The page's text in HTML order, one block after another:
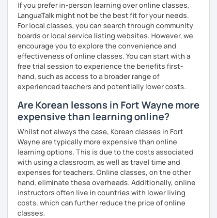
clearly feel your progress and growth along the way.
Resources:
I have plenty of good resources for conversation,
reading, writing, test prep and more to support your
learning pat
Feedbacks:
I am sending you feedbacks after each class so you
could review and practice at home.
me anytime!
Homework:
homework after classes.
It will be helpful for you to review and prepare for
the next lesson.
** Most importantly, I could help you to enjoy learning
Korean. You will get confidence in Korean once you start
the lessons with me!
If you prefer in-person learning over online classes,
LanguaTalk might not be the best fit for your needs.
For local classes, you can search through community
boards or local service listing websites. However, we
encourage you to explore the convenience and
effectiveness of online classes. You can start with a
free trial session to experience the benefits first-
hand, such as access to a broader range of
experienced teachers and potentially lower costs.
Are Korean lessons in Fort Wayne more
expensive than learning online?
Whilst not always the case, Korean classes in Fort
Wayne are typically more expensive than online
learning options. This is due to the costs associated
with using a classroom, as well as travel time and
expenses for teachers. Online classes, on the other
hand, eliminate these overheads. Additionally, online
instructors often live in countries with lower living
costs, which can further reduce the price of online
classes.